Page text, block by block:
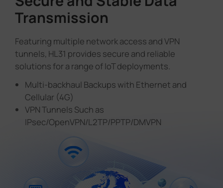
Transmission
Featuring multiple network access and VPN
tunnels, HL31 provides secure and reliable
solutions for a range of IoT deployments.
Multi-backhaul Backups with Ethernet and
Cellular (4G)
VPN Tunnels Such as
IPsec/OpenVPN/L2TP/PPTP/DMVPN